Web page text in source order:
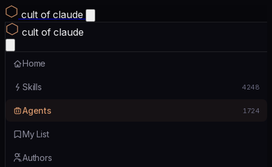
cult of claude
cult of claude
Home
Skills 4248
Agents 1724
My List
Authors